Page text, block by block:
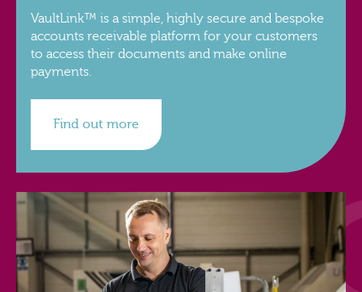
VaultLink™ is a simple, highly secure and bespoke
accounts receivable platform for your customers
to access their documents and make online
payments.
Find out more